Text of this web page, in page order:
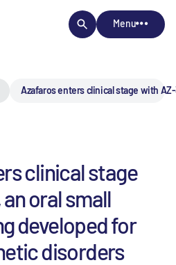
Menu
Azafaros enters clinical stage with
clinical stage
oral small
developed for
disorders